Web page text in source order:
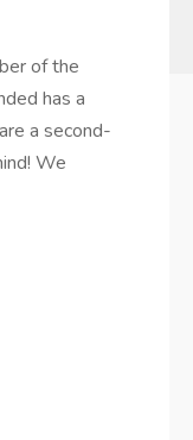
of the
has a
a second-
We